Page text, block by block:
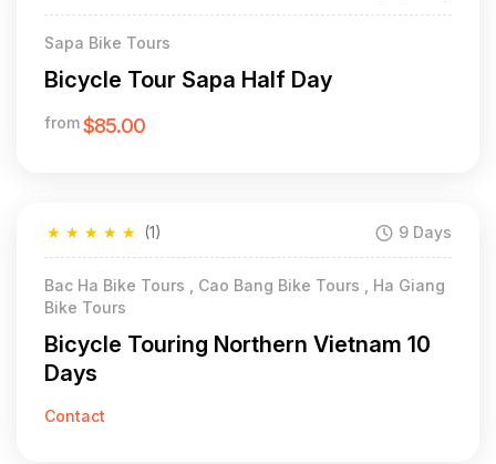
Sapa Bike Tours
Bicycle Tour Sapa Half Day
from$85.00
★
★
★
★
★ (1) 9 Days
Bac Ha Bike Tours , Cao Bang Bike Tours , Ha Giang
Bike Tours
Bicycle Touring Northern Vietnam 10
Days
Contact